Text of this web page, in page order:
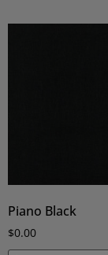
Piano Black
$0.00